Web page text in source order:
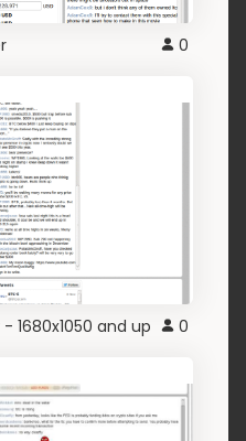
0
1680x1050 and up 0